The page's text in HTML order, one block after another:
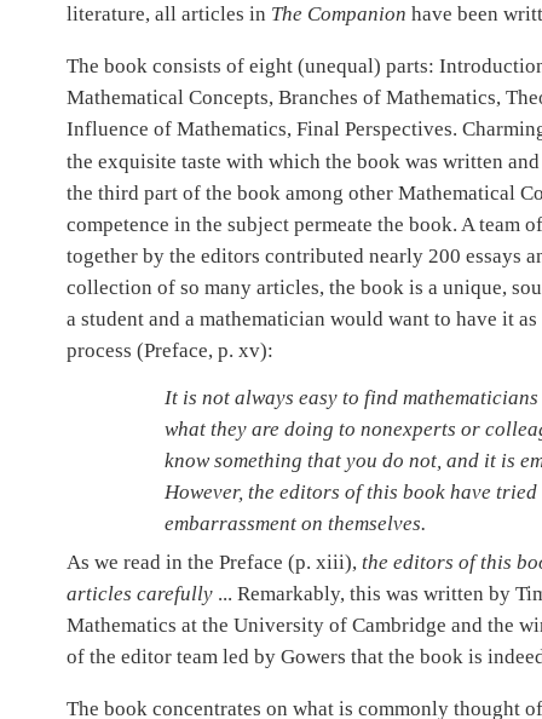
literature, all articles in The Companion have been
The book consists of eight (unequal) parts:
Mathematical Concepts, Branches of Mathematics,
Influence of Mathematics, Final Perspectives.
the exquisite taste with which the book was written
the third part of the book among other Mathematical
competence in the subject permeate the book. A team
together by the editors contributed nearly 200 essays
collection of so many articles, the book is a unique,
a student and a mathematician would want to have it
process (Preface, p. xv):
It is not always easy to find
what they are doing to nonexperts or
know something that you do not, and it is
However, the editors of this book have
embarrassment on themselves.
As we read in the Preface (p. xiii), the editors of this
articles carefully ... Remarkably, this was written by
Mathematics at the University of Cambridge and the
of the editor team led by Gowers that the book is
The book concentrates on what is commonly thought